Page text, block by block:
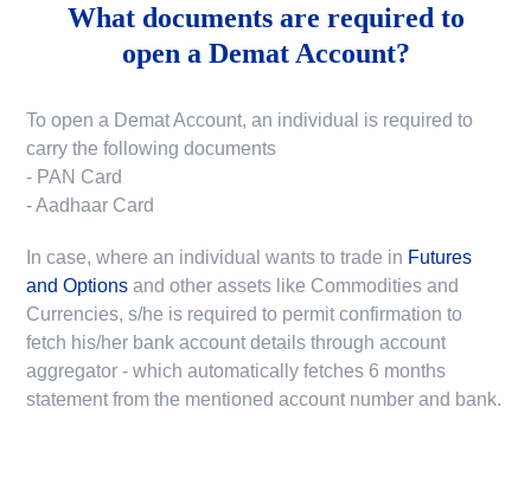
What documents are required to
open a Demat Account?
To open a Demat Account, an individual is required to
carry the following documents
- PAN Card
- Aadhaar Card
In case, where an individual wants to trade in Futures
and Options and other assets like Commodities and
Currencies, s/he is required to permit confirmation to
fetch his/her bank account details through account
aggregator - which automatically fetches 6 months
statement from the mentioned account number and bank.